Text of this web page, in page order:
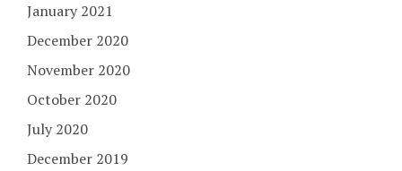
January 2021
December 2020
November 2020
October 2020
July 2020
December 2019